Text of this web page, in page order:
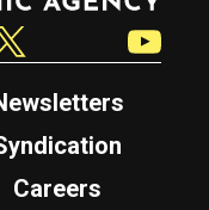
Careers